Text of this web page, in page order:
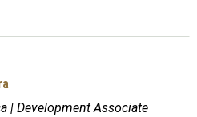
| Development Associate